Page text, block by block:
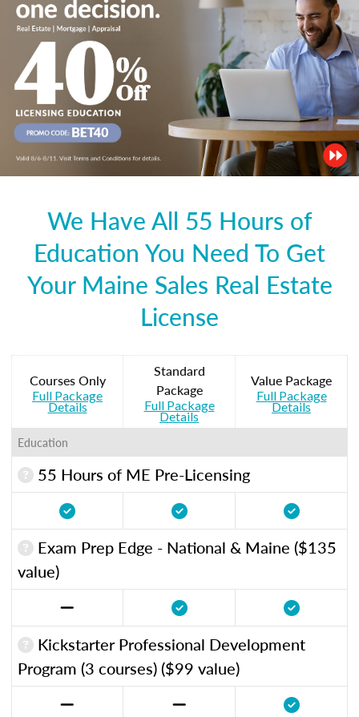
We Have All 55 Hours of
Education You Need To Get
Your Maine Sales Real Estate
License
Courses Only
Full Package
Details
Standard
Package
Full Package
Details
Value Package
Full Package
Details
Education
55 Hours of ME Pre-Licensing
Exam Prep Edge - National & Maine ($135
value)
Kickstarter Professional Development
Program (3 courses) ($99 value)